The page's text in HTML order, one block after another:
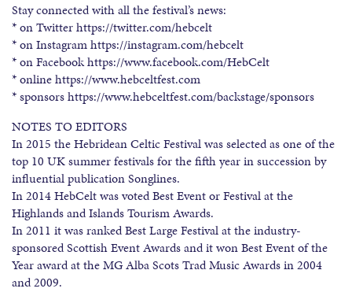
Stay connected with all the festival’s news:
* on Twitter https://twitter.com/hebcelt
* on Instagram https://instagram.com/hebcelt
* on Facebook https://www.facebook.com/HebCelt
* online https://www.hebceltfest.com
* sponsors https://www.hebceltfest.com/backstage/sponsors
NOTES TO EDITORS
In 2015 the Hebridean Celtic Festival was selected as one of the
top 10 UK summer festivals for the fifth year in succession by
influential publication Songlines.
In 2014 HebCelt was voted Best Event or Festival at the
Highlands and Islands Tourism Awards.
In 2011 it was ranked Best Large Festival at the industry-
sponsored Scottish Event Awards and it won Best Event of the
Year award at the MG Alba Scots Trad Music Awards in 2004
and 2009.